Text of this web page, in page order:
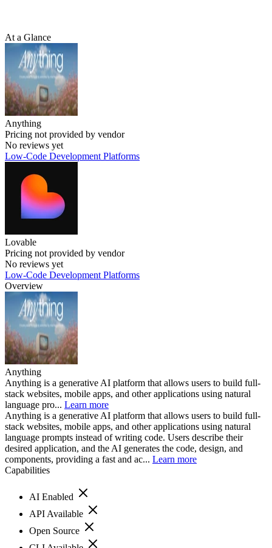
At a Glance
Anything
Pricing not provided by vendor
No reviews yet
Low-Code Development Platforms
Lovable
Pricing not provided by vendor
No reviews yet
Low-Code Development Platforms
Overview
Anything
Anything is a generative AI platform that allows users to build full-
stack websites, mobile apps, and other applications using natural
language pro... Learn more
Anything is a generative AI platform that allows users to build full-
stack websites, mobile apps, and other applications using natural
language prompts instead of writing code. Users describe their
desired application, and the AI generates the code, design, and
components, providing a fast and ac... Learn more
Capabilities
AI Enabled
API Available
Open Source